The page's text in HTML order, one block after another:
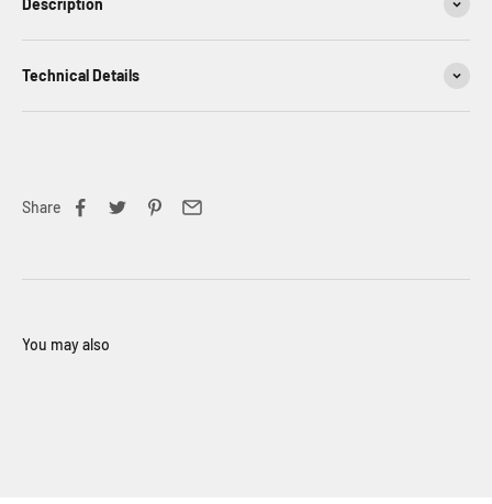
Description
Technical Details
Share